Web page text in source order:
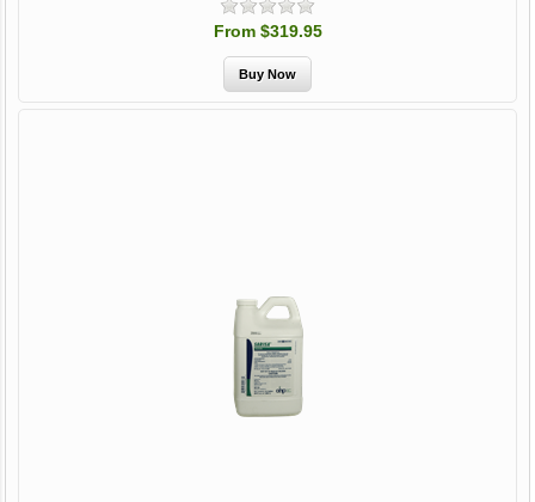
From $319.95